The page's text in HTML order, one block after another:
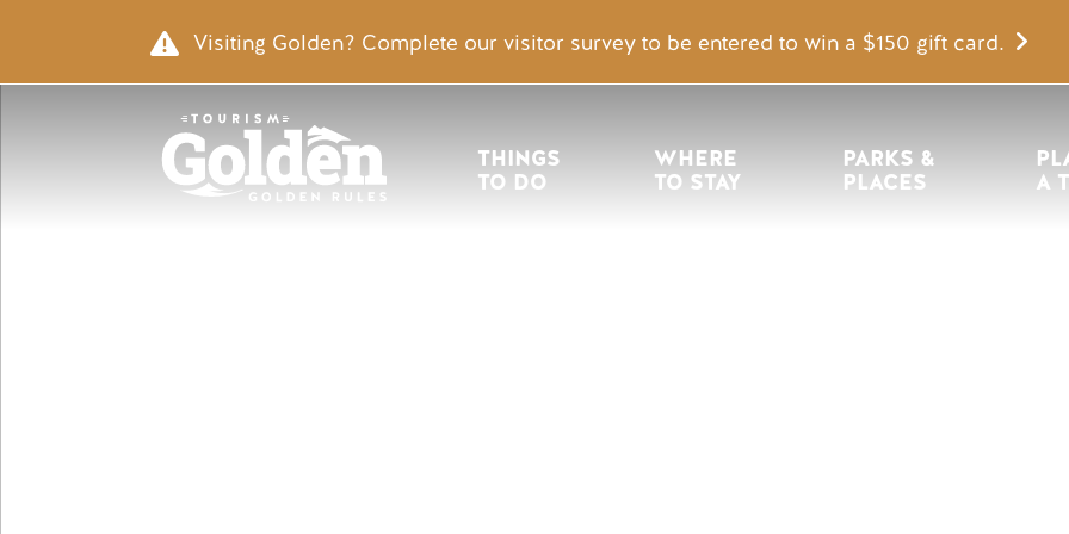
Visiting Golden? Complete our visitor survey to be entered to win a $150 gift card.
THINGS
TO DO
WHERE
TO STAY
PARKS &
PLACES
A